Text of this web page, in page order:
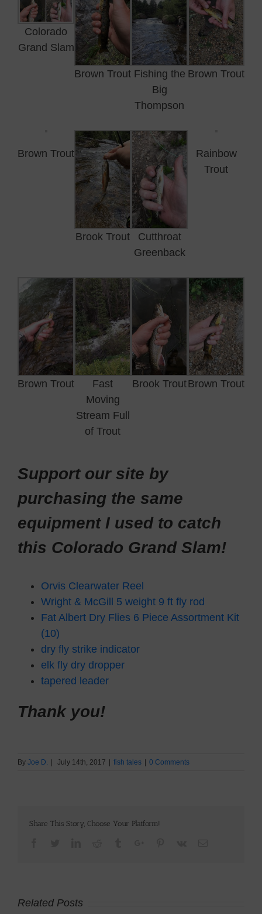
Colorado
Grand Slam
Brown Trout Fishing the
Big
Thompson
Brown Trout
Brown Trout
Brook Trout
Cutthroat
Greenback
Rainbow
Trout
Brown Trout
Fast
Moving
Stream Full
of Trout
Brook TroutBrown Trout
Support our site by
purchasing the same
equipment I used to catch
this Colorado Grand Slam!
Orvis Clearwater Reel
Wright & McGill 5 weight 9 ft fly rod
Fat Albert Dry Flies 6 Piece Assortment Kit
(10)
dry fly strike indicator
elk fly dry dropper
tapered leader
Thank you!
By Joe D. July 14th, 2017 fish tales 0 Comments
Share This Story, Choose Your Platform!
Related Posts